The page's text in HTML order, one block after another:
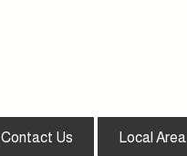
Contact Us Local Area